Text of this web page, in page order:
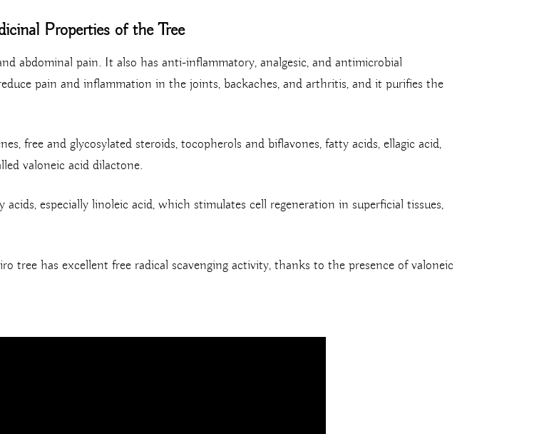
Properties of the Tree
abdominal pain. It also has anti-inflammatory, analgesic, and antimicrobial
pain and inflammation in the joints, backaches, and arthritis, and it purifies the
free and glycosylated steroids, tocopherols and biflavones, fatty acids, ellagic acid,
valoneic acid dilactone.
especially linoleic acid, which stimulates cell regeneration in superficial tissues,
tree has excellent free radical scavenging activity, thanks to the presence of valoneic